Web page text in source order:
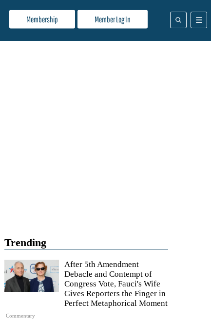
Membership Member Log In
Trending
Commentary
After 5th Amendment
Debacle and Contempt of
Congress Vote, Fauci's Wife
Gives Reporters the Finger in
Perfect Metaphorical Moment